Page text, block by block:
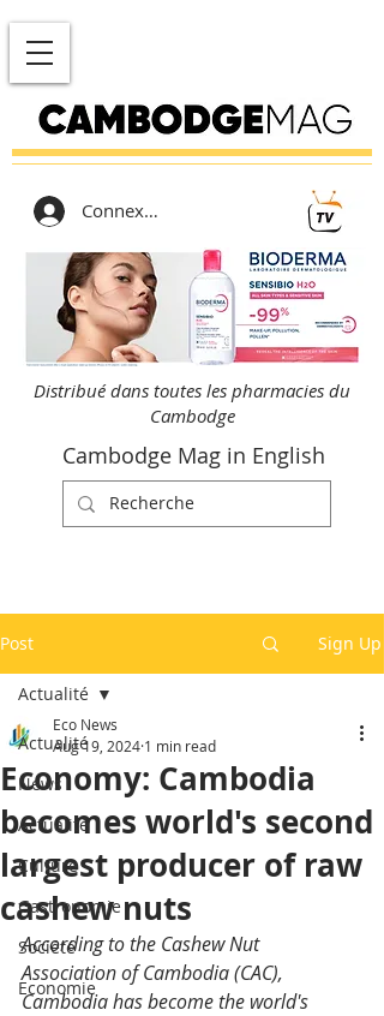
Connexion
Distribué dans toutes les pharmacies du
Cambodge
Cambodge Mag in English
Post Sign Up
Actualité
News
Actualité
Culture
Gastronomie
Société
Economie
Actualité
Economy: Cambodia
becomes world's second
largest producer of raw
cashew nuts
Eco News
Aug 19, 2024 1 min read
According to the Cashew Nut
Association of Cambodia (CAC),
Cambodia has become the world's